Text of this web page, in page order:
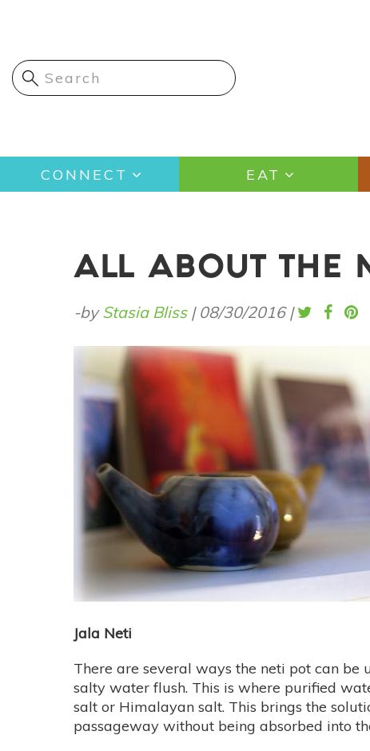
content
Main
navigation
CONNECT EAT
ALL ABOUT THE
-byStasia Bliss| 08/30/2016 |
Jala Neti
There are several ways the neti pot can be
salty water flush. This is where purified
salt or Himalayan salt. This brings the
passageway without being absorbed into